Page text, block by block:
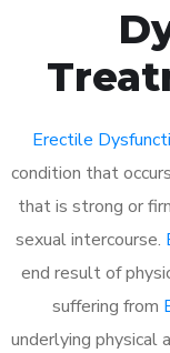
Erectile
condition that
that is strong or
sexual intercourse.
end result of
suffering from
underlying physical